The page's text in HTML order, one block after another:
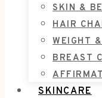
SKIN &
HAIR
WEIGHT
BREAST
SKINCARE